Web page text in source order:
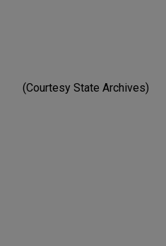
(Courtesy State Archives)